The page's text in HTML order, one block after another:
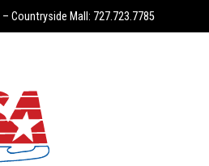
– Countryside Mall: 727.723.7785